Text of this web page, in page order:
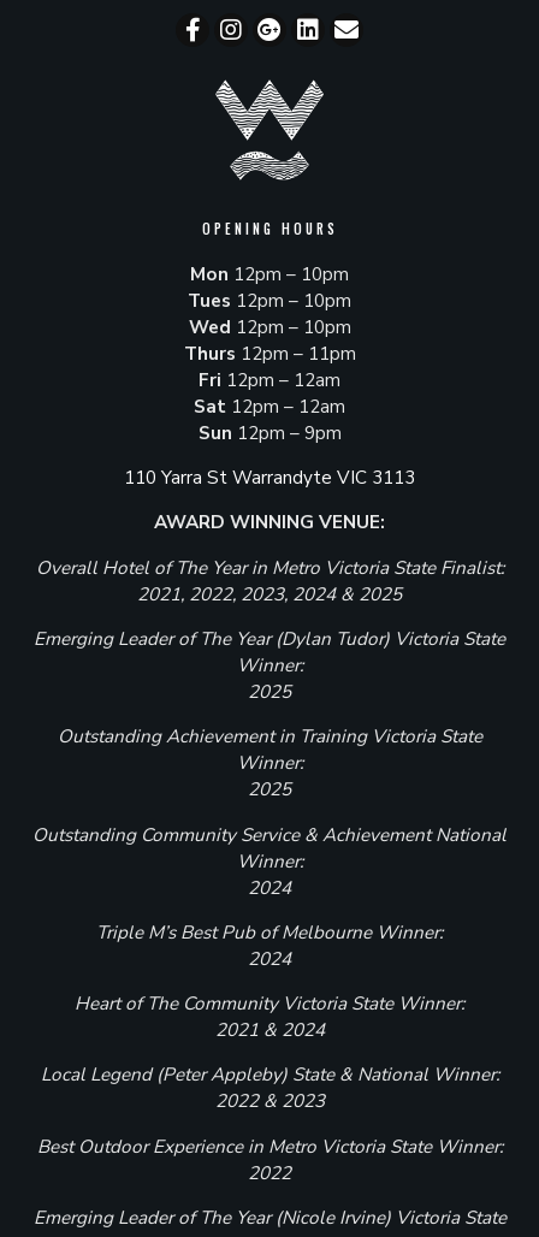
OPENING HOURS
Mon 12pm – 10pm
Tues 12pm – 10pm
Wed 12pm – 10pm
Thurs 12pm – 11pm
Fri 12pm – 12am
Sat 12pm – 12am
Sun 12pm – 9pm
110 Yarra St Warrandyte VIC 3113
AWARD WINNING VENUE:
Overall Hotel of The Year in Metro Victoria State Finalist:
2021, 2022, 2023, 2024 & 2025
Emerging Leader of The Year (Dylan Tudor) Victoria State
Winner:
2025
Outstanding Achievement in Training Victoria State
Winner:
2025
Outstanding Community Service & Achievement National
Winner:
2024
Triple M’s Best Pub of Melbourne Winner:
2024
Heart of The Community Victoria State Winner:
2021 & 2024
Local Legend (Peter Appleby) State & National Winner:
2022 & 2023
Best Outdoor Experience in Metro Victoria State Winner:
2022
Emerging Leader of The Year (Nicole Irvine) Victoria State